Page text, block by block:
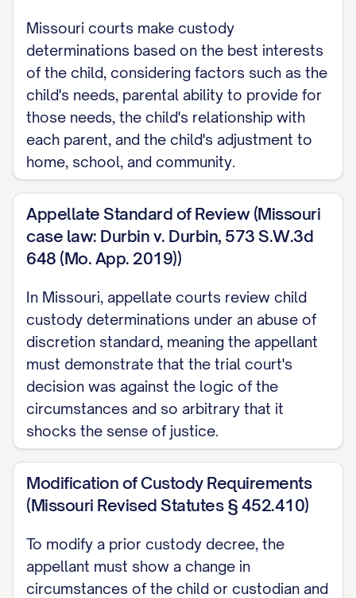
Attorney for Appellant
TABLE OF CONTENTS
TABLE OF AUTHORITIES
................................. iii
............................ 1
STATEMENT OF ISSUES PRESENTED
........................ 2
STATEMENT OF THE CASE
................................ 3
STATEMENT OF FACTS..................................
5
SUMMARY OF ARGUMENT
............................... 10
STANDARD OF REVIEW..................................
11
I. THE TRIAL COURT ABUSED ITS
DISCRETION BY FAILING TO
Missouri courts make custody
determinations based on the best interests
of the child, considering factors such as the
child's needs, parental ability to provide for
those needs, the child's relationship with
each parent, and the child's adjustment to
home, school, and community.
Appellate Standard of Review (Missouri
case law: Durbin v. Durbin, 573 S.W.3d
648 (Mo. App. 2019))
In Missouri, appellate courts review child
custody determinations under an abuse of
discretion standard, meaning the appellant
must demonstrate that the trial court's
decision was against the logic of the
circumstances and so arbitrary that it
shocks the sense of justice.
Modification of Custody Requirements
(Missouri Revised Statutes § 452.410)
To modify a prior custody decree, the
appellant must show a change in
circumstances of the child or custodian and